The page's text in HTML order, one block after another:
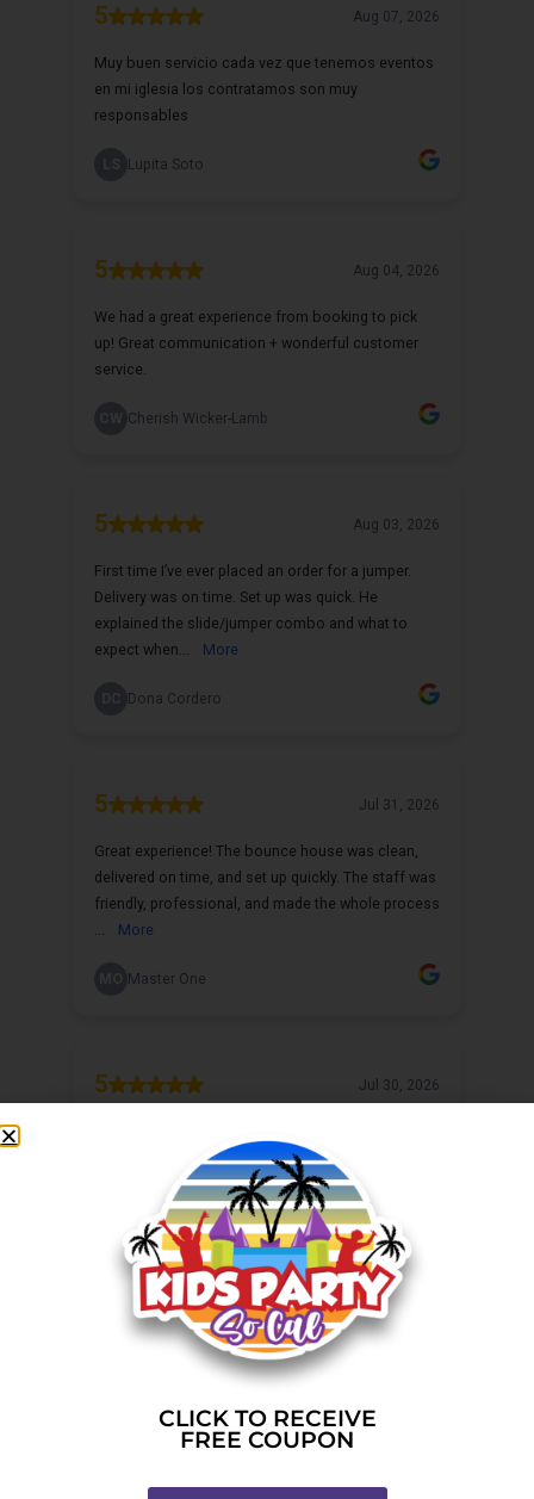
CLICK TO RECEIVE
FREE COUPON